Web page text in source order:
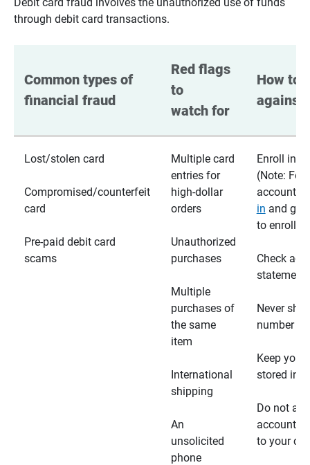
through debit card transactions.
Common types of
financial fraud
Red flags
to
watch for
How to
against
Lost/stolen card
Compromised/counterfeit
card
Pre-paid debit card
scams
Multiple card
entries for
high-dollar
orders
Unauthorized
purchases
Multiple
purchases of
the same
item
International
shipping
An
unsolicited
phone
Enroll in
(Note: For
accounts,
in and go
to enroll)
Check
Never
number
Keep your
stored in
Do not
account
to your